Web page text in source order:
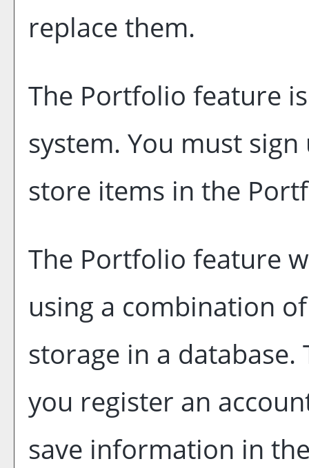
replace them.
The Portfolio feature
system. You must
store items in the
The Portfolio feature
using a combination
storage in a
you register an
save information in